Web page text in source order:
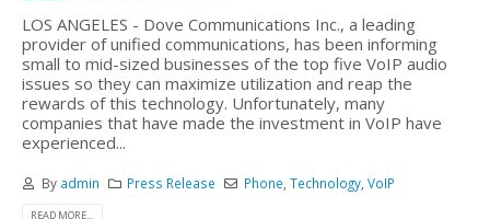
LOS ANGELES - Dove Communications Inc., a leading
provider of unified communications, has been informing
small to mid-sized businesses of the top five VoIP audio
issues so they can maximize utilization and reap the
rewards of this technology. Unfortunately, many
companies that have made the investment in VoIP have
experienced...
By admin Press Release Phone,Technology,VoIP
READ MORE...